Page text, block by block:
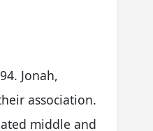
Jonah,
association.
middle and